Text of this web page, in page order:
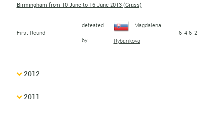
Birmingham from 10 June to 16 June 2013 (Grass)
First Round
defeated
by
Magdalena
Rybarikova
6-4 6-2
2012
2011